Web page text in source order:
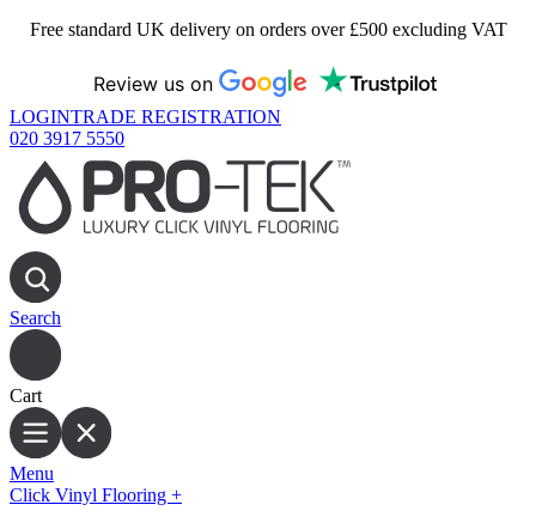
Free standard UK delivery on orders over £500 excluding VAT
Review us on
LOGINTRADE REGISTRATION
020 3917 5550
Search
Cart
Menu
Click Vinyl Flooring +